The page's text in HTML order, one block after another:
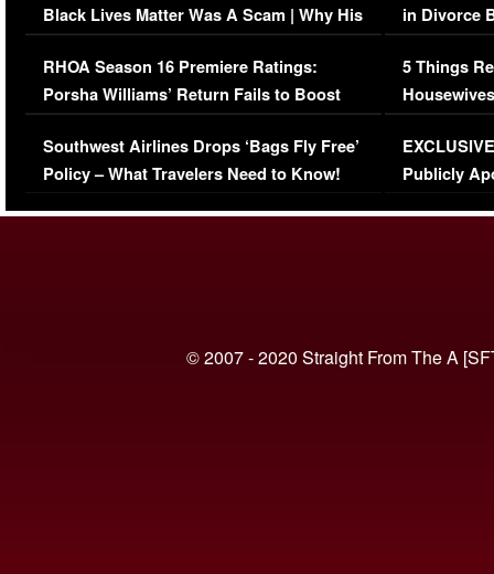
Black Lives Matter Was A Scam | Why His
Comments Were Reckless
RHOA Season 16 Premiere Ratings:
Porsha Williams’ Return Fails to Boost
Series-Low Viewership
Southwest Airlines Drops ‘Bags Fly Free’
Policy – What Travelers Need to Know!
in Divorce
Million
5 Things
Episode 1 |
(VIDEO)
Publicly
© 2007 - 2020 Straight From The A